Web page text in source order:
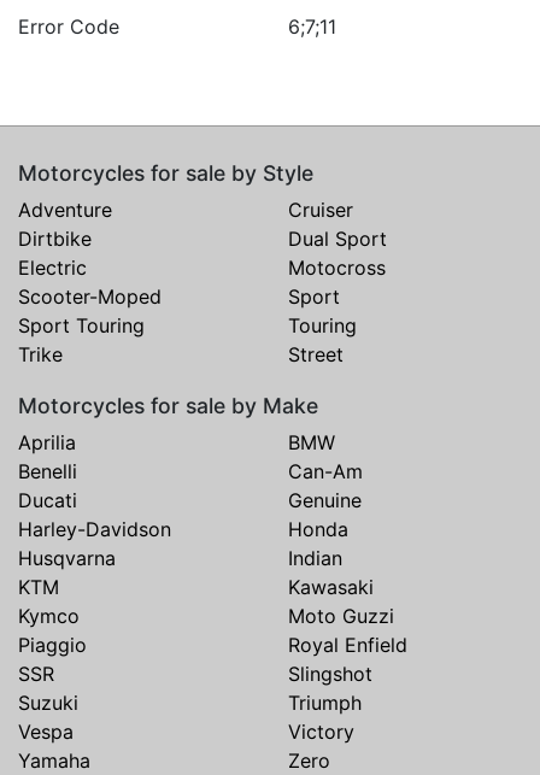
Error Code
6;7;11
Motorcycles for sale by Style
Adventure
Cruiser
Dirtbike
Dual Sport
Electric
Motocross
Scooter-Moped
Sport
Sport Touring
Touring
Trike
Street
Motorcycles for sale by Make
Aprilia
BMW
Benelli
Can-Am
Ducati
Genuine
Harley-Davidson
Honda
Husqvarna
Indian
KTM
Kawasaki
Kymco
Moto Guzzi
Piaggio
Royal Enfield
SSR
Slingshot
Suzuki
Triumph
Vespa
Victory
Yamaha
Zero